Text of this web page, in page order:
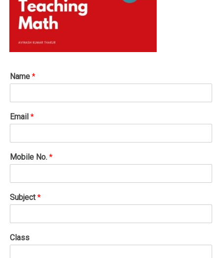
Name*
Email*
Mobile No.*
Subject*
Class